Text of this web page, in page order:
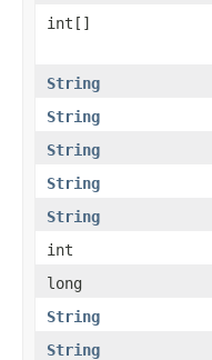
int[]
String
String
String
String
String
int
long
String
String